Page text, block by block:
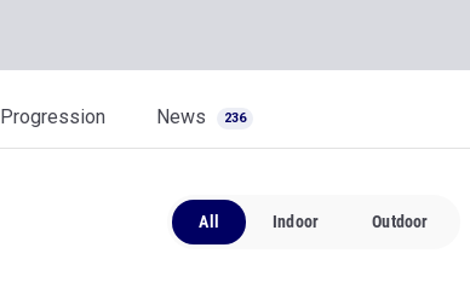
Progression News 236
All Indoor Outdoor